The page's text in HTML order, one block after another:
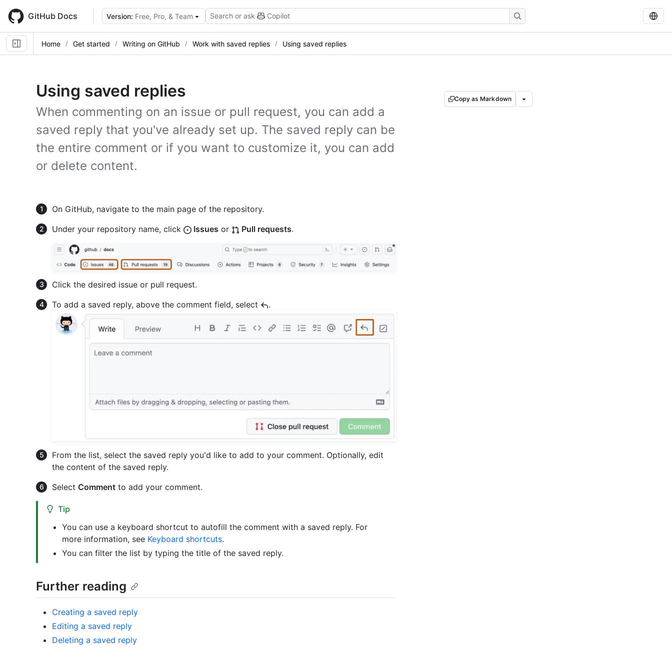
main
content
GitHub Docs Version: Free, Pro, & Team Search or ask Copilot
Home Get started Writing on GitHub Work with saved replies Using saved replies
Using saved replies
When commenting on an issue or pull request, you can add a
saved reply that you've already set up. The saved reply can be
the entire comment or if you want to customize it, you can add
or delete content.
Copy as Markdown
On GitHub, navigate to the main page of the repository.
Under your repository name, click
Issues or Pull requests.
Click the desired issue or pull request.
To add a saved reply, above the comment field, select
.
From the list, select the saved reply you'd like to add to your comment. Optionally, edit
the content of the saved reply.
Select Comment to add your comment.
Tip
You can use a keyboard shortcut to autofill the comment with a saved reply. For
more information, see Keyboard shortcuts.
You can filter the list by typing the title of the saved reply.
Further reading
Creating a saved reply
Editing a saved reply
Deleting a saved reply